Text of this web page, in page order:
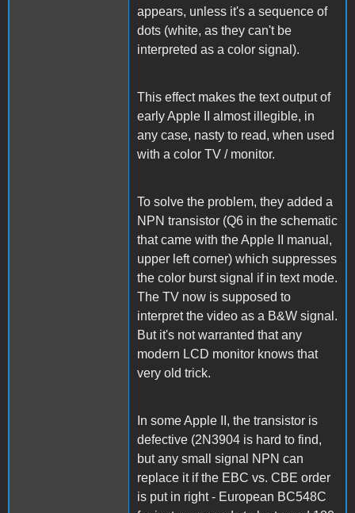
appears, unless it's a sequence of
dots (white, as they can't be
interpreted as a color signal).
This effect makes the text output of
early Apple II almost illegible, in
any case, nasty to read, when used
with a color TV / monitor.
To solve the problem, they added a
NPN transistor (Q6 in the schematic
that came with the Apple II manual,
upper left corner) which suppresses
the color burst signal if in text mode.
The TV now is supposed to
interpret the video as a B&W signal.
But it's not warranted that any
modern LCD monitor knows that
very old trick.
In some Apple II, the transistor is
defective (2N3904 is hard to find,
but any small signal NPN can
replace it if the EBC vs. CBE order
is put in right - European BC548C